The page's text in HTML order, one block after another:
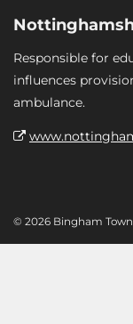
Responsible for
influences
ambulance.
© 2026 Bingham